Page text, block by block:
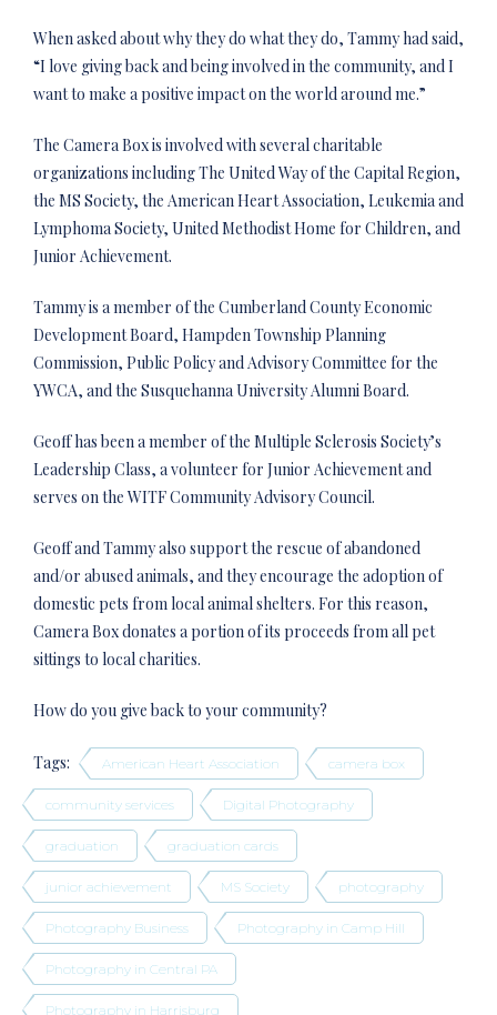
When asked about why they do what they do, Tammy had said,
“I love giving back and being involved in the community, and I
want to make a positive impact on the world around me.”
The Camera Box is involved with several charitable
organizations including The United Way of the Capital Region,
the MS Society, the American Heart Association, Leukemia and
Lymphoma Society, United Methodist Home for Children, and
Junior Achievement.
Tammy is a member of the Cumberland County Economic
Development Board, Hampden Township Planning
Commission, Public Policy and Advisory Committee for the
YWCA, and the Susquehanna University Alumni Board.
Geoff has been a member of the Multiple Sclerosis Society’s
Leadership Class, a volunteer for Junior Achievement and
serves on the WITF Community Advisory Council.
Geoff and Tammy also support the rescue of abandoned
and/or abused animals, and they encourage the adoption of
domestic pets from local animal shelters. For this reason,
Camera Box donates a portion of its proceeds from all pet
sittings to local charities.
How do you give back to your community?
Tags: American Heart Association camera box
community services Digital Photography
graduation graduation cards
junior achievement MS Society photography
Photography Business Photography in Camp Hill
Photography in Central PA
Photography in Harrisburg